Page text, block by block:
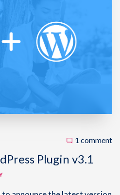
1 comment
Plugin v3.1